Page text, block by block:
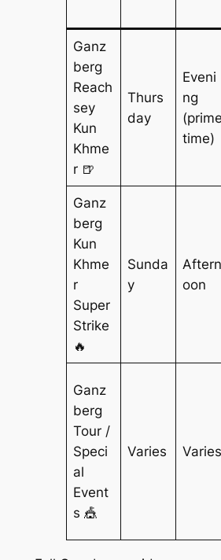
Ganz
berg
Reach
sey
Kun
Khme
r 🍺
Thurs
day
Eveni
ng
(prime
time)
Ganz
berg
Kun
Khme
r
Super
Strike
🔥
Sunda
y
Aftern
oon
Ganz
berg
Tour /
Speci
al
Event
s 🎪
Varies Varies